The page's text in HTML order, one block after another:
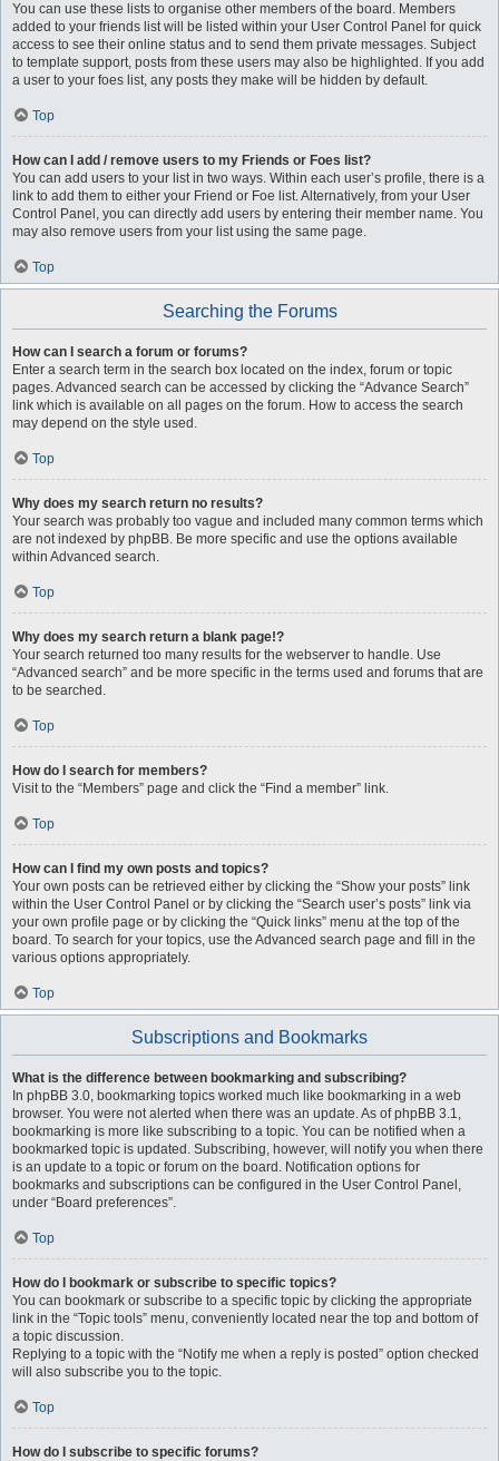
You can use these lists to organise other members of the board. Members
added to your friends list will be listed within your User Control Panel for quick
access to see their online status and to send them private messages. Subject
to template support, posts from these users may also be highlighted. If you add
a user to your foes list, any posts they make will be hidden by default.
Top
How can I add / remove users to my Friends or Foes list?
You can add users to your list in two ways. Within each user’s profile, there is a
link to add them to either your Friend or Foe list. Alternatively, from your User
Control Panel, you can directly add users by entering their member name. You
may also remove users from your list using the same page.
Top
Searching the Forums
How can I search a forum or forums?
Enter a search term in the search box located on the index, forum or topic
pages. Advanced search can be accessed by clicking the “Advance Search”
link which is available on all pages on the forum. How to access the search
may depend on the style used.
Top
Why does my search return no results?
Your search was probably too vague and included many common terms which
are not indexed by phpBB. Be more specific and use the options available
within Advanced search.
Top
Why does my search return a blank page!?
Your search returned too many results for the webserver to handle. Use
“Advanced search” and be more specific in the terms used and forums that are
to be searched.
Top
How do I search for members?
Visit to the “Members” page and click the “Find a member” link.
Top
How can I find my own posts and topics?
Your own posts can be retrieved either by clicking the “Show your posts” link
within the User Control Panel or by clicking the “Search user’s posts” link via
your own profile page or by clicking the “Quick links” menu at the top of the
board. To search for your topics, use the Advanced search page and fill in the
various options appropriately.
Top
Subscriptions and Bookmarks
What is the difference between bookmarking and subscribing?
In phpBB 3.0, bookmarking topics worked much like bookmarking in a web
browser. You were not alerted when there was an update. As of phpBB 3.1,
bookmarking is more like subscribing to a topic. You can be notified when a
bookmarked topic is updated. Subscribing, however, will notify you when there
is an update to a topic or forum on the board. Notification options for
bookmarks and subscriptions can be configured in the User Control Panel,
under “Board preferences”.
Top
How do I bookmark or subscribe to specific topics?
You can bookmark or subscribe to a specific topic by clicking the appropriate
link in the “Topic tools” menu, conveniently located near the top and bottom of
a topic discussion.
Replying to a topic with the “Notify me when a reply is posted” option checked
will also subscribe you to the topic.
Top
How do I subscribe to specific forums?